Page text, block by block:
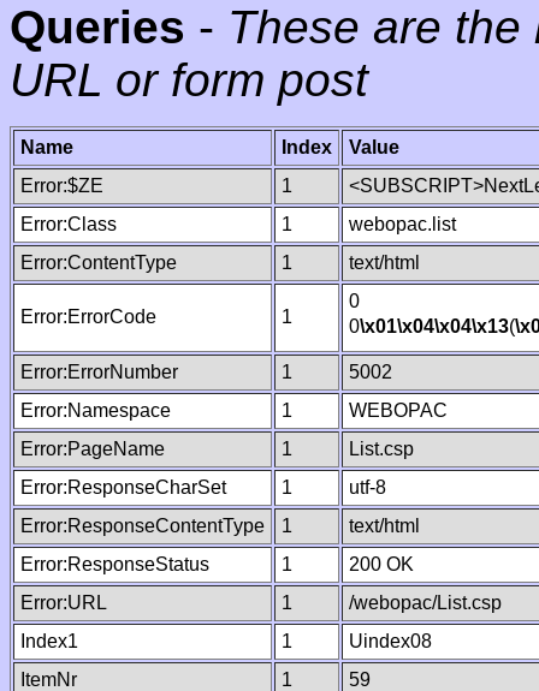
Queries - These are
URL or form post
Name Index
Value
Error:$ZE
1
Error:Class
1
webopac.list
Error:ContentType
1 text/html
Error:ErrorCode 1
0
0\x01\x04\x04\x13(
Error:ErrorNumber 1
5002
Error:Namespace
1
WEBOPAC
Error:PageName
1
List.csp
Error:ResponseCharSet
1
utf-8
Error:ResponseContentType
1
text/html
Error:ResponseStatus
1
200 OK
Error:URL
1
/webopac/List.csp
Index1
1
Uindex08
ItemNr
1
59